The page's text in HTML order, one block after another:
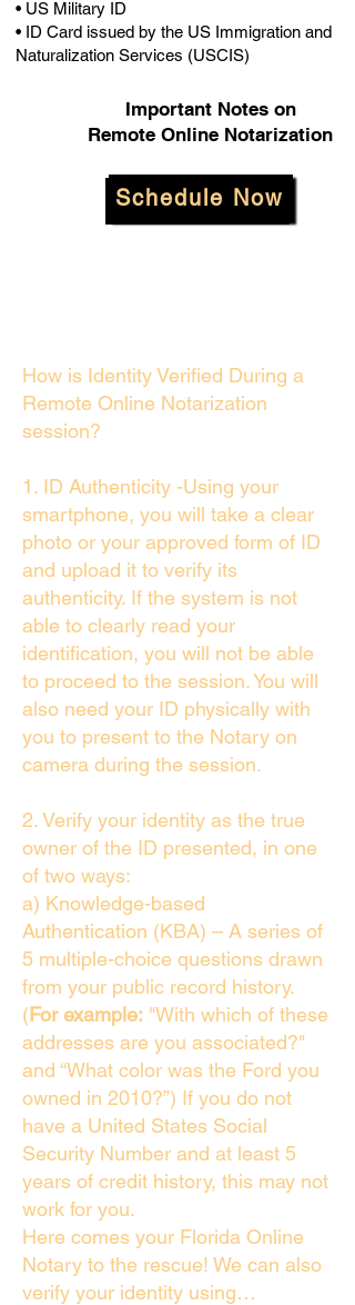
• US Military ID
• ID Card issued by the US Immigration and
Naturalization Services (USCIS)
Important Notes on
Remote Online Notarization
Schedule Now
How is Identity Verified During a
Remote Online Notarization
session?
1. ID Authenticity -Using your
smartphone, you will take a clear
photo or your approved form of ID
and upload it to verify its
authenticity. If the system is not
able to clearly read your
identification, you will not be able
to proceed to the session. You will
also need your ID physically with
you to present to the Notary on
camera during the session.
2. Verify your identity as the true
owner of the ID presented, in one
of two ways:
a) Knowledge-based
Authentication (KBA) – A series of
5 multiple-choice questions drawn
from your public record history.
(For example: "With which of these
addresses are you associated?"
and “What color was the Ford you
owned in 2010?”) If you do not
have a United States Social
Security Number and at least 5
years of credit history, this may not
work for you.
Here comes your Florida Online
Notary to the rescue! We can also
verify your identity using…